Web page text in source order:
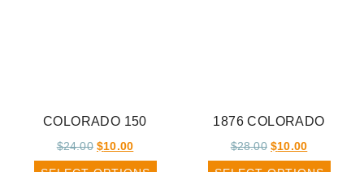
COLORADO 150
$24.00 $10.00
1876 COLORADO
$28.00 $10.00